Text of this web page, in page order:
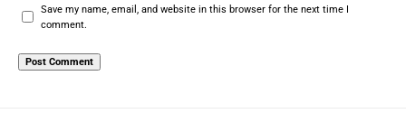
Save my name, email, and website in this browser for the next time I
comment.